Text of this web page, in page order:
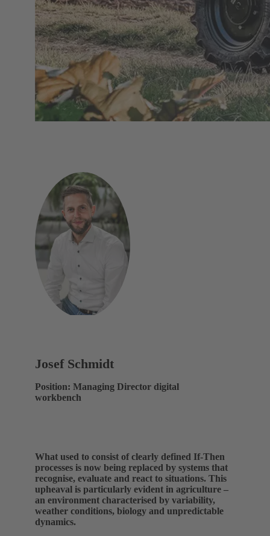
Josef Schmidt
Position: Managing Director digital
workbench
What used to consist of clearly defined If‑Then
processes is now being replaced by systems that
recognise, evaluate and react to situations. This
upheaval is particularly evident in agriculture –
an environment characterised by variability,
weather conditions, biology and unpredictable
dynamics.